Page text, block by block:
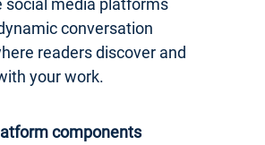
conversation
readers discover and
your work.
components